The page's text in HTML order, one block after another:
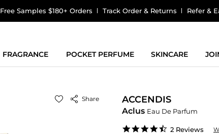
Free Samples $180+ Orders Track Order & Returns Refer &
FRAGRANCE POCKET PERFUME SKINCARE
Share ACCENDIS
Aclus Eau De Parfum
4.5
2 Reviews